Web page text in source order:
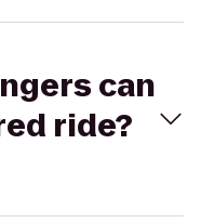
can
ride?